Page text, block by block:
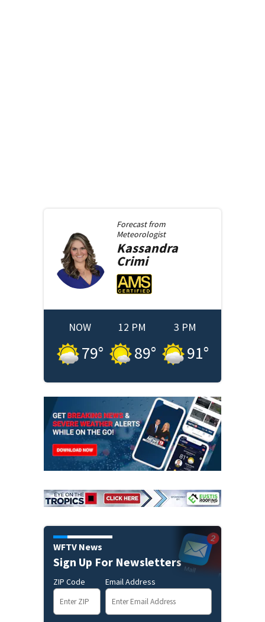
Forecast from
Meteorologist
Kassandra
Crimi
NOW
79°
12 PM
89°
3 PM
91°
WFTV News
Sign Up For Newsletters
ZIP Code Email Address